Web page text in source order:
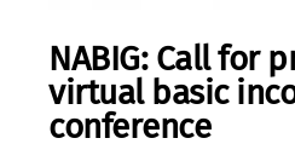
NABIG: Call for
virtual basic
conference